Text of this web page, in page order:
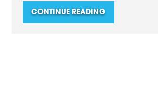
CONTINUE READING